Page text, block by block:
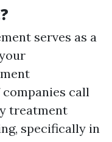
serves as a
call
treatment
specifically in